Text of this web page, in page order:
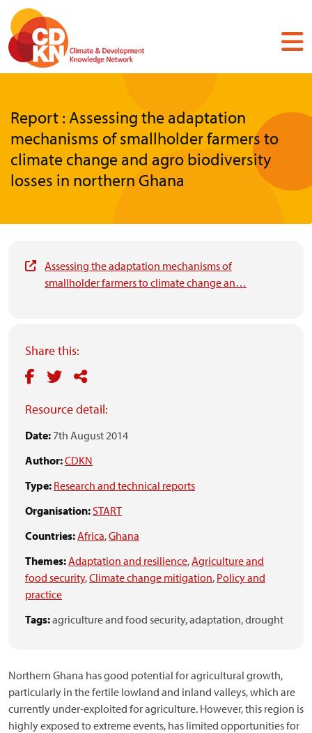
Skip
main
content
Report : Assessing the adaptation
mechanisms of smallholder farmers to
climate change and agro biodiversity
losses in northern Ghana
Assessing the adaptation mechanisms of
smallholder farmers to climate change an…
Share this:
Resource detail:
Date: 7th August 2014
Author:CDKN
Type: Research and technical reports
Organisation:START
Countries:Africa,Ghana
Themes:Adaptation and resilience,Agriculture and
food security,Climate change mitigation, Policy and
practice
Tags:agriculture and food security,adaptation,drought
Northern Ghana has good potential for agricultural growth,
particularly in the fertile lowland and inland valleys, which are
currently under-exploited for agriculture. However, this region is
highly exposed to extreme events, has limited opportunities for